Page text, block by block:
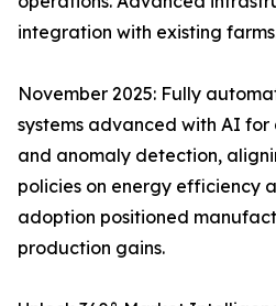
integration with existing
November 2025: Fully
systems advanced with AI
and anomaly detection,
policies on energy efficiency
adoption positioned
production gains.​